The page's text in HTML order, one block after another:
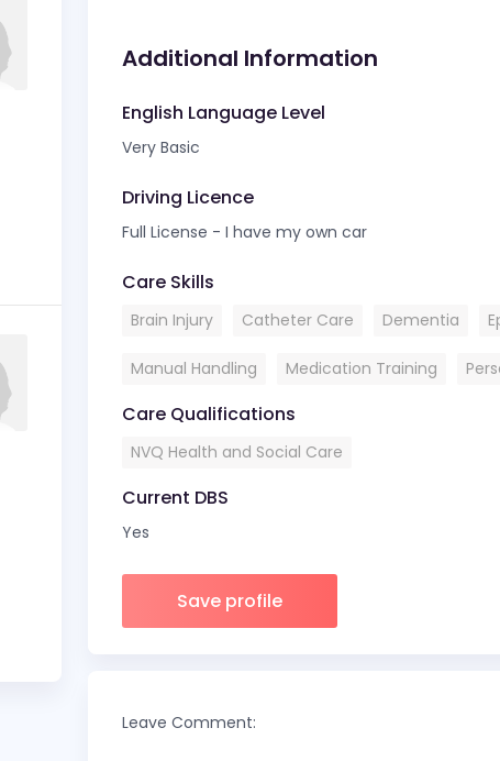
Additional Information
English Language Level
Very Basic
Driving Licence
Full License - I have my own car
Care Skills
Brain Injury Catheter Care Dementia
Manual Handling Medication Training
Care Qualifications
NVQ Health and Social Care
Current DBS
Yes
Save profile
Leave Comment: